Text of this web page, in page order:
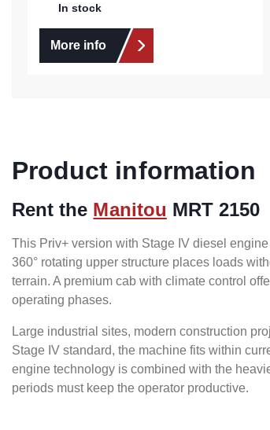
In stock
More info
Product information
Rent the Manitou MRT 2150
This Priv+ version with Stage IV diesel
360° rotating upper structure places loads
terrain. A premium cab with climate control
operating phases.
Large industrial sites, modern construction
Stage IV standard, the machine fits within
engine technology is combined with the
periods must keep the operator productive.